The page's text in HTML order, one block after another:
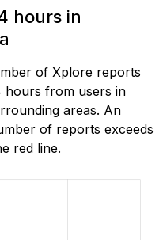
hours in
of Xplore reports
hours from users in
areas. An
of reports exceeds
red line.